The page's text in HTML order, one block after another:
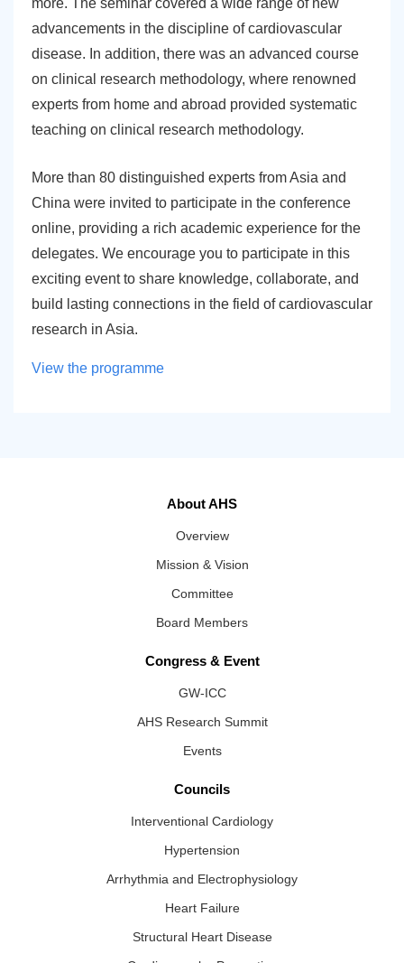
advancements in the discipline of cardiovascular
disease. In addition, there was an advanced course
on clinical research methodology, where renowned
experts from home and abroad provided systematic
teaching on clinical research methodology.
More than 80 distinguished experts from Asia and
China were invited to participate in the conference
online, providing a rich academic experience for the
delegates. We encourage you to participate in this
exciting event to share knowledge, collaborate, and
build lasting connections in the field of cardiovascular
research in Asia.
View the programme
About AHS
Overview
Mission & Vision
Committee
Board Members
Congress & Event
GW-ICC
AHS Research Summit
Events
Councils
Interventional Cardiology
Hypertension
Arrhythmia and Electrophysiology
Heart Failure
Structural Heart Disease